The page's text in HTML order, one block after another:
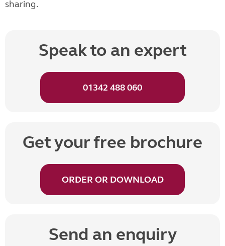
sharing.
Speak to an expert
01342 488 060
Get your free brochure
ORDER OR DOWNLOAD
Send an enquiry